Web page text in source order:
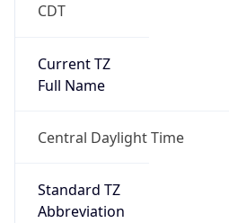
CDT
Current TZ
Full Name
Central Daylight Time
Standard TZ
Abbreviation